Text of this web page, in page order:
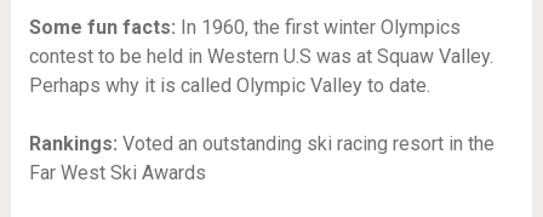
Some fun facts: In 1960, the first winter Olympics
contest to be held in Western U.S was at Squaw Valley.
Perhaps why it is called Olympic Valley to date.
Rankings: Voted an outstanding ski racing resort in the
Far West Ski Awards